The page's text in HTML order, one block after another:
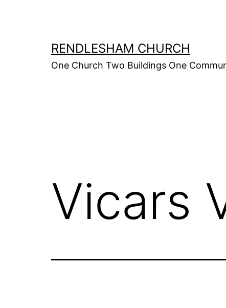
RENDLESHAM CHURCH
One Church Two Buildings One
Vicars